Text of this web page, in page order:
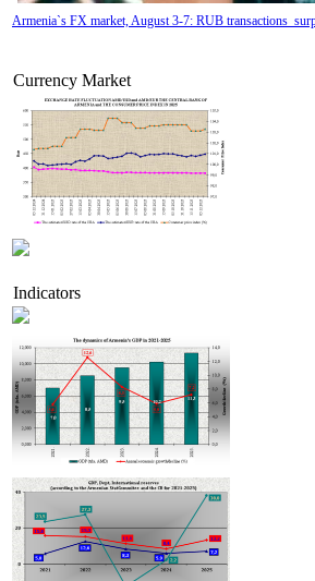
Armenia`s FX market, August 3-7: RUB transactions
Tatev Aslanyan appointed Deputy Minister of RA High-
Currency Market
Indicators